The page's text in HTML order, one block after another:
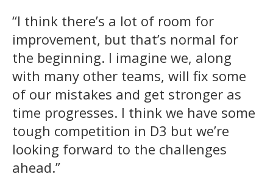
“I think there’s a lot of room for
improvement, but that’s normal for
the beginning. I imagine we, along
with many other teams, will fix some
of our mistakes and get stronger as
time progresses. I think we have some
tough competition in D3 but we’re
looking forward to the challenges
ahead.”